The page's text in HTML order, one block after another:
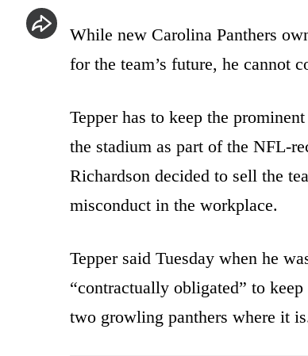
While new Carolina Panthers
for the team’s future, he cannot
Tepper has to keep the
the stadium as part of the NFL-
Richardson decided to sell the
misconduct in the workplace.
Tepper said Tuesday when he
“contractually obligated” to
two growling panthers where it